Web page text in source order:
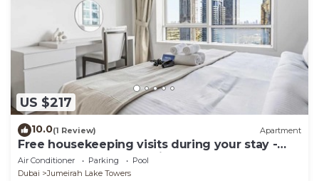
US $217
10.0(1 Review) Apartment
Free housekeeping visits during your stay -
StayShort - Trendy 1BR in JLT that Sleeps 4
with Lake Views!
Air Conditioner Parking
Pool
Dubai
Jumeirah Lake Towers